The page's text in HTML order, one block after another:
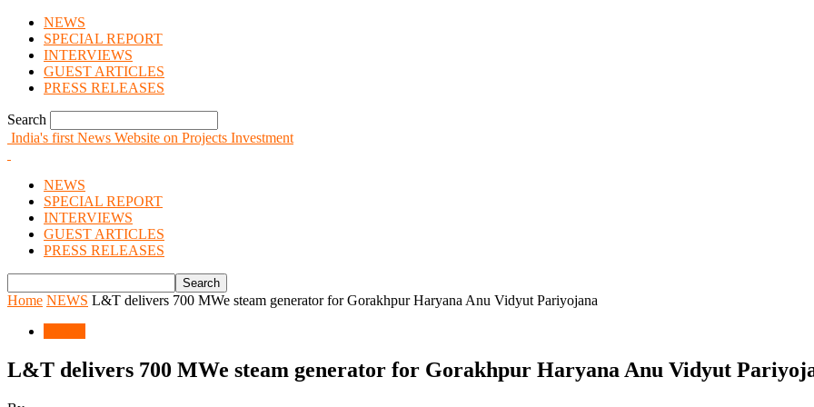
NEWS
SPECIAL REPORT
INTERVIEWS
GUEST ARTICLES
PRESS RELEASES
Search
India's first News Website on Projects Investment
NEWS
SPECIAL REPORT
INTERVIEWS
GUEST ARTICLES
PRESS RELEASES
Home NEWS L&T delivers 700 MWe steam generator for Gorakhpur Haryana Anu Vidyut Pariyojana
L&T delivers 700 MWe steam generator for Gorakhpur Haryana Anu Vidyut